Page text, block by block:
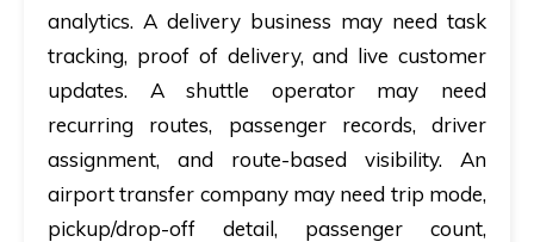
analytics. A delivery business may need task
tracking, proof of delivery, and live customer
updates. A shuttle operator may need
recurring routes, passenger records, driver
assignment, and route-based visibility. An
airport transfer company may need trip mode,
pickup/drop-off detail, passenger count,